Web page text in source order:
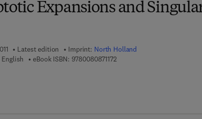
Expansions and
Latest edition Imprint: North Holland
English eBook ISBN: 97800808711729 7 8 - 0 - 0 8 - 0 8 7 1 1 7 - 2